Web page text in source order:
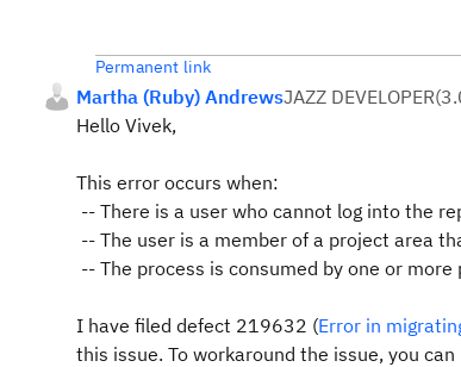
Permanent link
Martha (Ruby) AndrewsJAZZ DEVELOPER(
Hello Vivek,
This error occurs when:
-- There is a user who cannot log into the
-- The user is a member of a project area
-- The process is consumed by one or
I have filed defect 219632 (Error in
this issue. To workaround the issue, you